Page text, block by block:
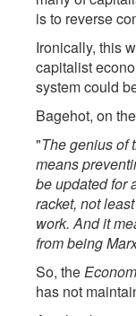
is to reverse
Ironically, this
capitalist
system could
Bagehot, on
"The genius of
means
be updated for
racket, not
work. And it
from being
So, the
has not